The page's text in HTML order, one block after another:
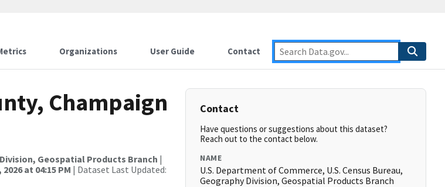
Organizations User Guide Contact
Champaign
Geospatial Products Branch |
at 04:15 PM | Dataset Last Updated:
Contact
Have questions or suggestions about this dataset?
Reach out to the contact below.
NAME
U.S. Department of Commerce, U.S. Census Bureau,
Geography Division, Geospatial Products Branch